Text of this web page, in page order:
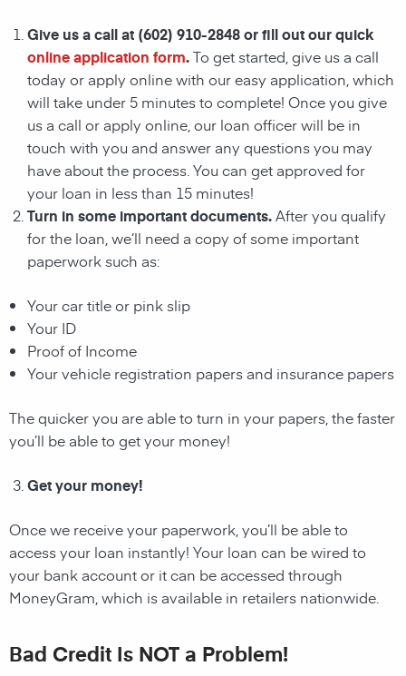
Give us a call at (602) 910-2848or fill out our quick
online application form.To get started, give us a call
today or apply online with our easy application, which
will take under 5 minutes to complete! Once you give
us a call or apply online, our loan officer will be in
touch with you and answer any questions you may
have about the process. You can get approved for
your loan in less than 15 minutes!
Turn in some important documents.After you qualify
for the loan , we’ll need a copy of some important
paperwork such as:
Your car title or pink slip
Your ID
Proof of Income
Your vehicle registration papers and insurance papers
The quicker you are able to turn in your papers, the faster
you’ll be able to get your money!
Get your money!
Once we receive your paperwork, you’ll be able to
access your loan instantly! Your loan can be wired to
your bank account or it can be accessed through
MoneyGram, which is available in retailers nationwide.
Bad Credit Is NOT a Problem!